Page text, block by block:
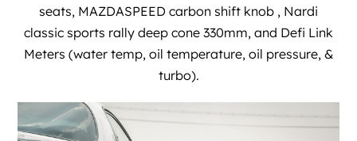
seats, MAZDASPEED carbon shift knob , Nardi
classic sports rally deep cone 330mm, and Defi Link
Meters (water temp, oil temperature, oil pressure, &
turbo).